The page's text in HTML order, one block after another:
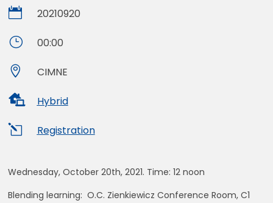
 20210920
} 00:00
 CIMNE
 Hybrid
l Registration
Wednesday, October 20th, 2021. Time: 12 noon
Blending learning: O.C. Zienkiewicz Conference Room, C1